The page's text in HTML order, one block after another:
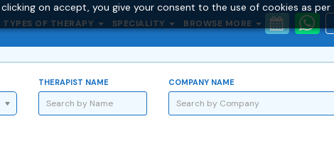
on accept, you give your consent to the use of cookies as per
TYPES OF THERAPY SPECIALITY BROWSE MORE
THERAPIST NAME COMPANY NAME